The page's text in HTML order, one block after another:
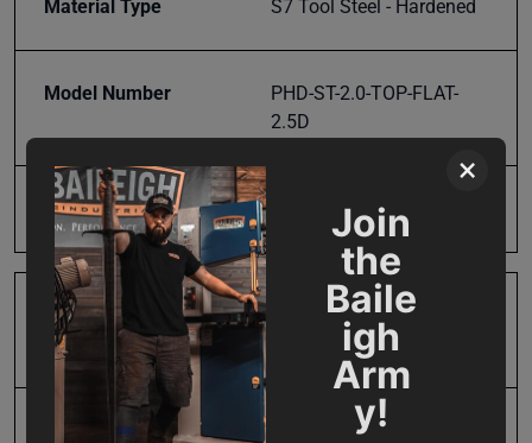
×
Join
the
Baile
igh
Arm
y!
Material Type S7 Tool Steel - Hardened
Model Number
PHD-ST-2.0-TOP-FLAT-
2.5D
Product Type
Prop 65
Cancer and Reproductive
SAP Gross Weight